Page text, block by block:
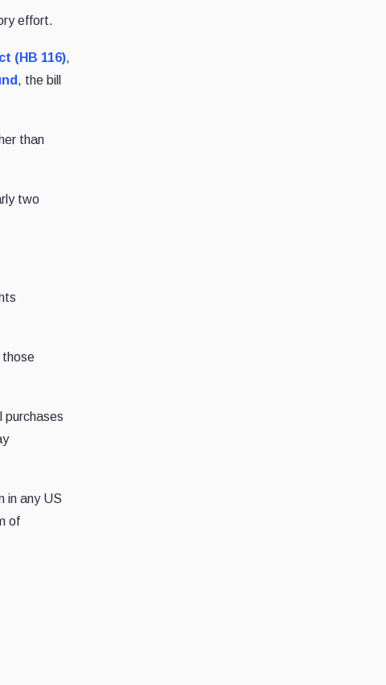
effort.
(HB 116),
, the bill
than
two
those
purchases
in any US
of